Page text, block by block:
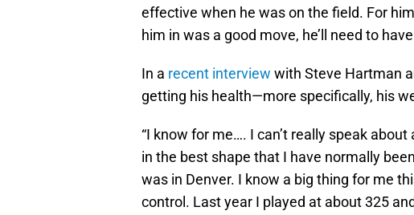
effective when he was on the field. For
him in was a good move, he’ll need to
In a recent interview with Steve Hartman
getting his health—more specifically, his
“I know for me…. I can’t really speak
in the best shape that I have normally
was in Denver. I know a big thing for me
control. Last year I played at about 325